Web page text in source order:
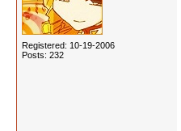
Registered: 10-19-2006
Posts: 232